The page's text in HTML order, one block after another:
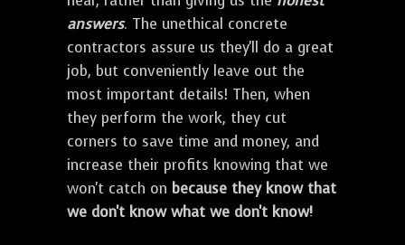
answers. The unethical concrete
contractors assure us they'll do a great
job, but conveniently leave out the
most important details! Then, when
they perform the work, they cut
corners to save time and money, and
increase their profits knowing that we
won't catch on because they know that
we don't know what we don't know!